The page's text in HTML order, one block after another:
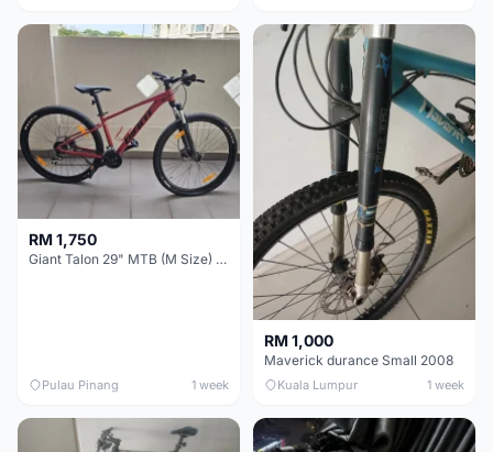
RM 1,750
Giant Talon 29" MTB (M Size) – Brand New, Never Used
Pulau Pinang 1 week
RM 1,000
Maverick durance Small 2008
Kuala Lumpur 1 week